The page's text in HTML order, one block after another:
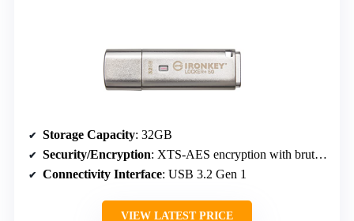
Storage Capacity: 32GB
Security/Encryption: XTS-AES encryption with brute-force attack protection
Connectivity Interface: USB 3.2 Gen 1
VIEW LATEST PRICE